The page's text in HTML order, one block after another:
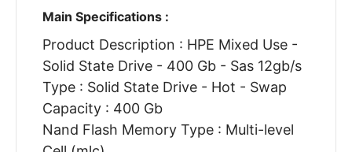
Main Specifications :
Product Description : HPE Mixed Use -
Solid State Drive - 400 Gb - Sas 12gb/s
Type : Solid State Drive - Hot - Swap
Capacity : 400 Gb
Nand Flash Memory Type : Multi-level